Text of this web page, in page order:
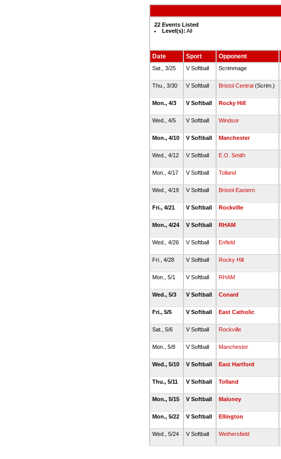
22 Events Listed
Level(s): All
Date Sport Opponent
Sat., 3/25 V Softball Scrimmage
Thu., 3/30 V Softball Bristol Central (Scrim.)
Mon., 4/3 V Softball Rocky Hill
Wed., 4/5 V Softball Windsor
Mon., 4/10 V Softball Manchester
Wed., 4/12 V Softball E.O. Smith
Mon., 4/17 V Softball Tolland
Wed., 4/19 V Softball Bristol Eastern
Fri., 4/21 V Softball Rockville
Mon., 4/24 V Softball RHAM
Wed., 4/26 V Softball Enfield
Fri., 4/28 V Softball Rocky Hill
Mon., 5/1 V Softball RHAM
Wed., 5/3 V Softball Conard
Fri., 5/5 V Softball East Catholic
Sat., 5/6 V Softball Rockville
Mon., 5/8 V Softball Manchester
Wed., 5/10 V Softball East Hartford
Thu., 5/11 V Softball Tolland
Mon., 5/15 V Softball Maloney
Mon., 5/22 V Softball Ellington
Wed., 5/24 V Softball Wethersfield